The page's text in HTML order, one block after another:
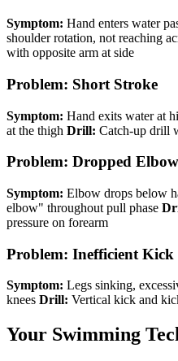
Symptom: Hand enters water
shoulder rotation, not reaching
with opposite arm at side
Problem: Short Stroke
Symptom: Hand exits water at
at the thigh Drill: Catch-up drill
Problem: Dropped Elbow
Symptom: Elbow drops below
elbow" throughout pull phase
pressure on forearm
Problem: Inefficient Kick
Symptom: Legs sinking,
knees Drill: Vertical kick and
Your Swimming